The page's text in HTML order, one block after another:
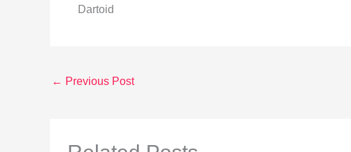
Dartoid
← Previous Post